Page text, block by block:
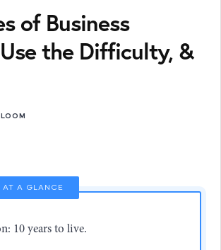
of Business
the Difficulty, &
AT A GLANCE
10 years to live.